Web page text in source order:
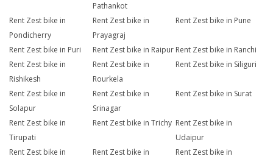
Pathankot
Rent Zest bike in
Pondicherry
Rent Zest bike in
Prayagraj
Rent Zest bike in Pune
Rent Zest bike in Puri Rent Zest bike in Raipur Rent Zest bike in Ranchi
Rent Zest bike in
Rishikesh
Rent Zest bike in
Rourkela
Rent Zest bike in Siliguri
Rent Zest bike in
Solapur
Rent Zest bike in
Srinagar
Rent Zest bike in Surat
Rent Zest bike in
Tirupati
Rent Zest bike in Trichy Rent Zest bike in
Udaipur
Rent Zest bike in
Rent Zest bike in
Rent Zest bike in